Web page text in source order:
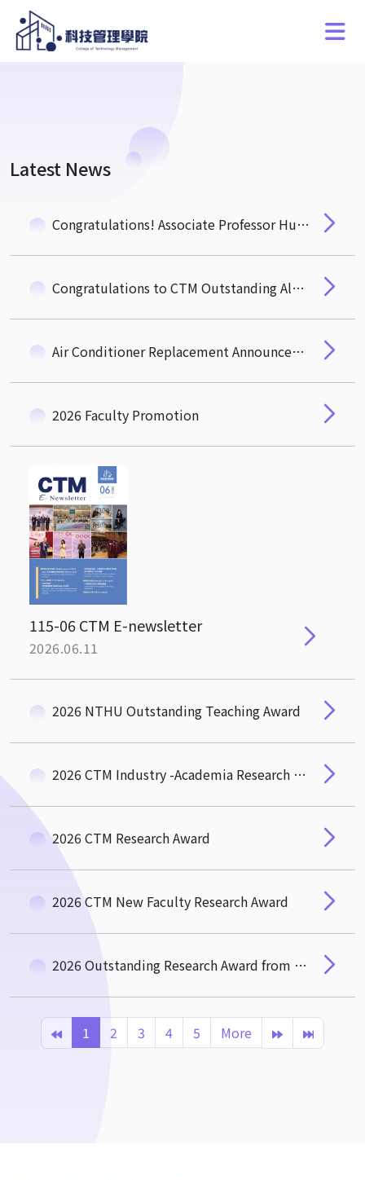
Latest News
Congratulations! Associate Professor Hung-Hua Pan of the Department of Quantitative Finance Wins the NSTC "Ta-You Wu Memorial Award"
Congratulations to CTM Outstanding Alumnus, Mr. Michael Wu (EMBA 3) Newly Elected Academician of the 35th Academia Sinica
Air Conditioner Replacement Announcement
2026 Faculty Promotion
115-06 CTM E-newsletter
2026.06.11
2026 NTHU Outstanding Teaching Award
2026 CTM Industry -Academia Research and Social Impact Award
2026 CTM Research Award
2026 CTM New Faculty Research Award
2026 Outstanding Research Award from the Hou-De Association of CTM
1 2 3 4 5 More